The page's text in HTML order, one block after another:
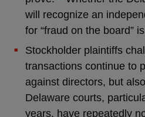
will recognize an
for “fraud on the board”
Stockholder plaintiffs
transactions continue to
against directors, but
Delaware courts,
years, have repeatedly